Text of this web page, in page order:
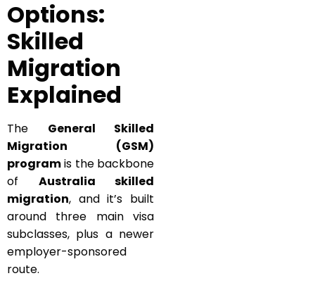
Options:
Skilled
Migration
Explained
The General Skilled
Migration (GSM)
programis the backbone
of Australia skilled
migration, and it’s built
around three main visa
subclasses, plus a newer
employer-sponsored
route.